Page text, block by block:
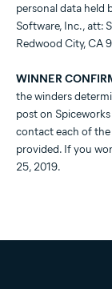
personal data held
Software, Inc., att:
Redwood City, CA
WINNER
the winders
post on
contact each of the
provided. If you
25, 2019.